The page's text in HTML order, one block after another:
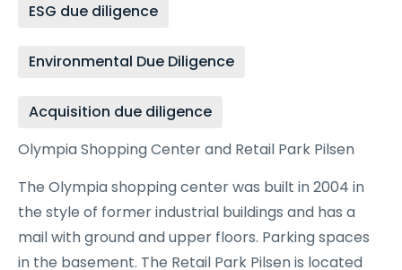
ESG due diligence
Environmental Due Diligence
Acquisition due diligence
Olympia Shopping Center and Retail Park Pilsen
The Olympia shopping center was built in 2004 in
the style of former industrial buildings and has a
mail with ground and upper floors. Parking spaces
in the basement. The Retail Park Pilsen is located